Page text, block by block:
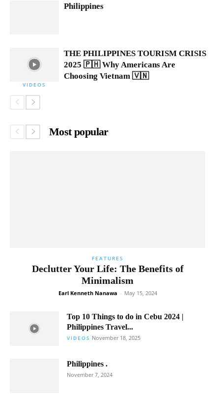
Philippines
VIDEOS
THE PHILIPPINES TOURISM CRISIS
2025 🇵🇭 Why Americans Are
Choosing Vietnam 🇻🇳
Most popular
FEATURES
Declutter Your Life: The Benefits of
Minimalism
Earl Kenneth Nanawa - May 15, 2024
Top 10 Things to do in Cebu 2024 |
Philippines Travel...
VIDEOS November 18, 2025
Philippines .
November 7, 2024